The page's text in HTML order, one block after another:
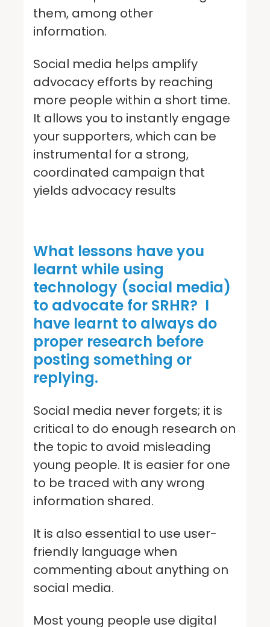
them, among other
information.
Social media helps amplify
advocacy efforts by reaching
more people within a short time.
It allows you to instantly engage
your supporters, which can be
instrumental for a strong,
coordinated campaign that
yields advocacy results
What lessons have you
learnt while using
technology (social media)
to advocate for SRHR? I
have learnt to always do
proper research before
posting something or
replying.
Social media never forgets; it is
critical to do enough research on
the topic to avoid misleading
young people. It is easier for one
to be traced with any wrong
information shared.
It is also essential to use user-
friendly language when
commenting about anything on
social media.
Most young people use digital